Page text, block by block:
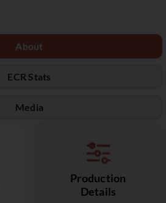
About
ECR Stats
Media
Production
Details